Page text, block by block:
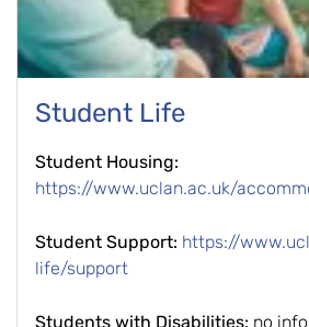
Student Life
Student Housing:
https://www.uclan.ac.uk/
Student Support: https://
life/support
Students with Disabilities: no